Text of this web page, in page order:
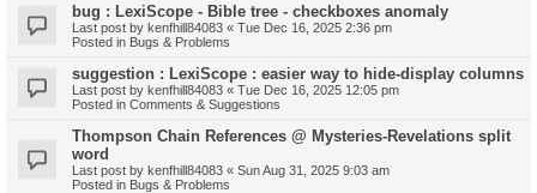
bug : LexiScope - Bible tree - checkboxes anomaly
Last post by kenfhill84083 « Tue Dec 16, 2025 2:36 pm
Posted in Bugs & Problems
suggestion : LexiScope : easier way to hide-display columns
Last post by kenfhill84083 « Tue Dec 16, 2025 12:05 pm
Posted in Comments & Suggestions
Thompson Chain References @ Mysteries-Revelations split
word
Last post by kenfhill84083 « Sun Aug 31, 2025 9:03 am
Posted in Bugs & Problems